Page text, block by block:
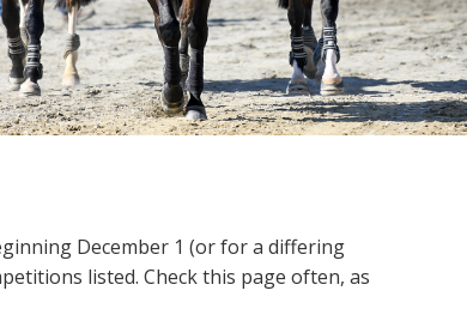
December 1 (or for a differing
listed. Check this page often, as